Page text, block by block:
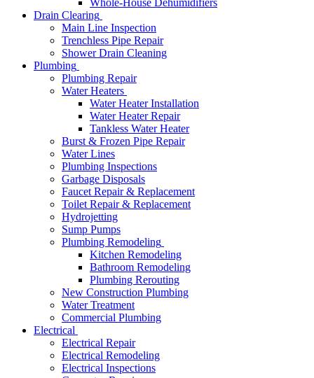
Whole-House Dehumidifiers
Drain Clearing
Main Line Inspection
Trenchless Pipe Repair
Shower Drain Cleaning
Plumbing
Plumbing Repair
Water Heaters
Water Heater Installation
Water Heater Repair
Tankless Water Heater
Burst & Frozen Pipe Repair
Water Lines
Plumbing Inspections
Garbage Disposals
Faucet Repair & Replacement
Toilet Repair & Replacement
Hydrojetting
Sump Pumps
Plumbing Remodeling
Kitchen Remodeling
Bathroom Remodeling
Plumbing Rerouting
New Construction Plumbing
Water Treatment
Commercial Plumbing
Electrical
Electrical Repair
Electrical Remodeling
Electrical Inspections